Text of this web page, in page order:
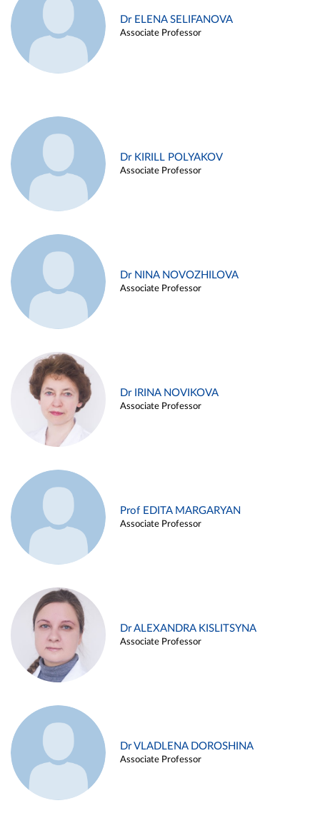
Dr ELENA SELIFANOVA
Associate Professor
Dr KIRILL POLYAKOV
Associate Professor
Dr NINA NOVOZHILOVA
Associate Professor
Dr IRINA NOVIKOVA
Associate Professor
Prof EDITA MARGARYAN
Associate Professor
Dr ALEXANDRA KISLITSYNA
Associate Professor
Dr VLADLENA DOROSHINA
Associate Professor